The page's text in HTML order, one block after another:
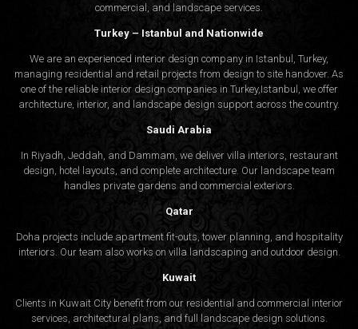
commercial, and landscape services.
Turkey – Istanbul and Nationwide
We are an experienced interior design company in Istanbul, Turkey,
managing residential and retail projects from design to site handover. As
one of the reliable interior design companies in Turkey,Istanbul, we offer
architecture, interior, and landscape design support across the country.
Saudi Arabia
In Riyadh, Jeddah, and Dammam, we deliver villa interiors, restaurant
design, hotel layouts, and complete architecture. Our landscape team
handles private gardens and commercial exteriors.
Qatar
Doha projects include apartment fit-outs, tower planning, and hospitality
interiors. Our team also works on villa landscaping and outdoor design.
Kuwait
Clients in Kuwait City benefit from our residential and commercial interior
services, architectural plans, and full landscape design solutions.